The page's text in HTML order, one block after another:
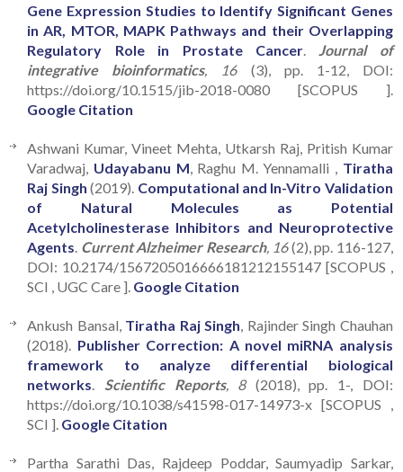
Gene Expression Studies to Identify Significant Genes
in AR, MTOR, MAPK Pathways and their Overlapping
Regulatory Role in Prostate Cancer.
Journal of
integrative bioinformatics, 16(3), pp. 1-12, DOI:
https://doi.org/10.1515/jib-2018-0080 [SCOPUS ].
Google Citation
Ashwani Kumar, Vineet Mehta, Utkarsh Raj, Pritish Kumar
Varadwaj, Udayabanu M , Raghu M. Yennamalli , Tiratha
Raj Singh (2019). Computational and In-Vitro Validation
of Natural Molecules as Potential
Acetylcholinesterase Inhibitors and Neuroprotective
Agents Current Alzheimer Research, 16(2), pp. 116-127,
DOI: 10.2174/1567205016666181212155147 [SCOPUS ,
SCI , UGC Care ]. Google Citation
Ankush Bansal, Tiratha Raj Singh , Rajinder Singh Chauhan
(2018). Publisher Correction: A novel miRNA analysis
framework to analyze differential biological
networks
Scientific Reports, 8(2018), pp. 1-, DOI:
https://doi.org/10.1038/s41598-017-14973-x [SCOPUS ,
SCI ]. Google Citation
Partha Sarathi Das, Rajdeep Poddar, Saumyadip Sarkar,